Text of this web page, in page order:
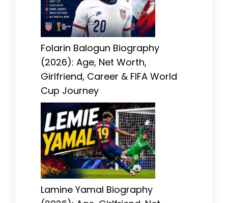
Folarin Balogun Biography
(2026): Age, Net Worth,
Girlfriend, Career & FIFA World
Cup Journey
Lamine Yamal Biography